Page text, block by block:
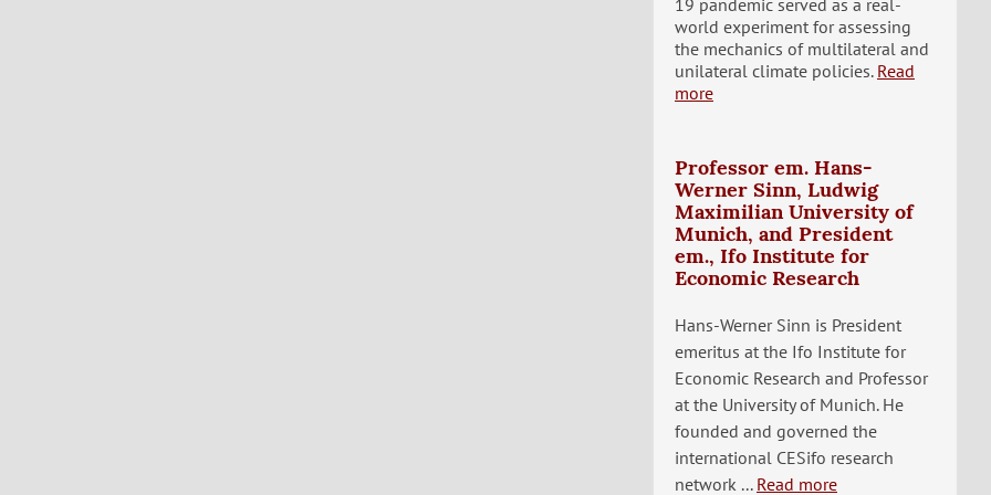
19 pandemic served as a real-
world experiment for assessing
the mechanics of multilateral and
unilateral climate policies. Read
more
Professor em. Hans-
Werner Sinn, Ludwig
Maximilian University of
Munich, and President
em., Ifo Institute for
Economic Research
Hans-Werner Sinn is President
emeritus at the Ifo Institute for
Economic Research and Professor
at the University of Munich. He
founded and governed the
international CESifo research
network ... Read more